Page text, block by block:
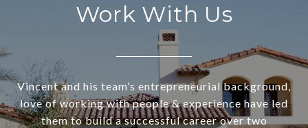
Work With Us
Vincent and his team’s entrepreneurial background,
love of working with people & experience have led
them to build a successful career over two